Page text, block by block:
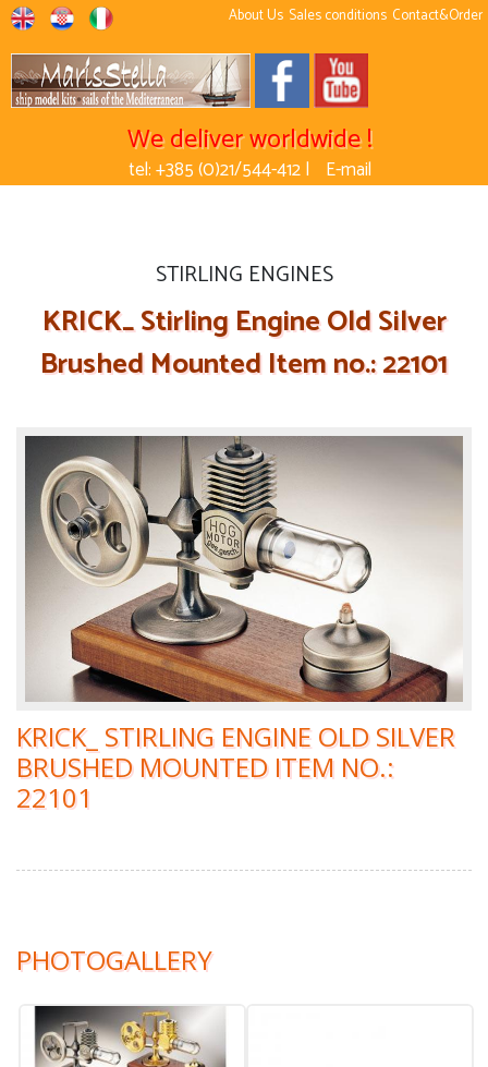
About Us Sales conditions Contact&Order
We deliver worldwide !
tel: +385 (0)21/544-412 | E-mail
STIRLING ENGINES
KRICK_ Stirling Engine Old Silver
Brushed Mounted Item no.: 22101
KRICK_ STIRLING ENGINE OLD SILVER
BRUSHED MOUNTED ITEM NO.:
22101
PHOTOGALLERY